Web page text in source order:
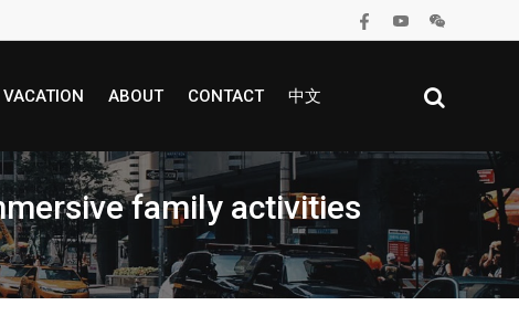
VACATION ABOUT CONTACT 中文
family activities